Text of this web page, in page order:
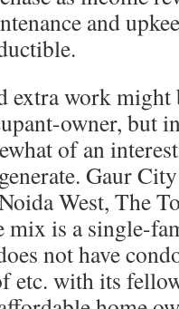
and
work might
owner, but
of an
Gaur
West, The
mix is a single-
not have
etc. with its